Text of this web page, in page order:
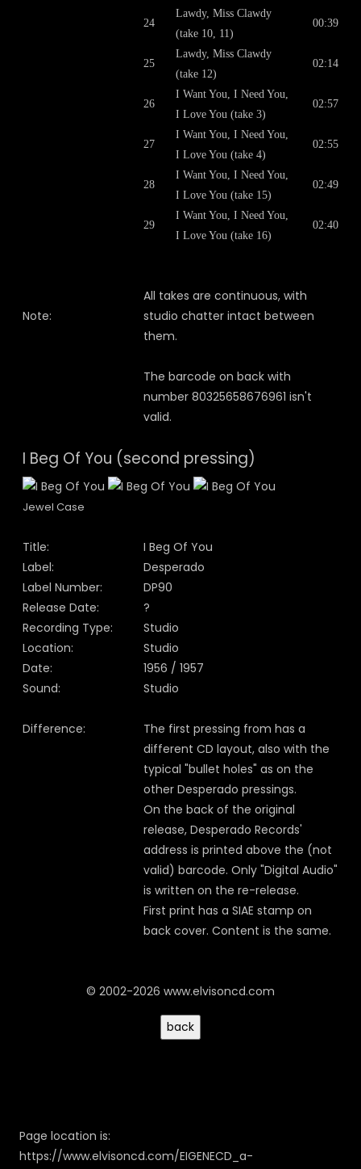
24
Lawdy, Miss Clawdy
(take 10, 11)
00:39
25
Lawdy, Miss Clawdy
(take 12)
02:14
26
I Want You, I Need You,
I Love You (take 3)
02:57
27
I Want You, I Need You,
I Love You (take 4)
02:55
28
I Want You, I Need You,
I Love You (take 15)
02:49
29
I Want You, I Need You,
I Love You (take 16)
02:40
Note:
All takes are continuous, with
studio chatter intact between
them.
The barcode on back with
number 80325658676961 isn't
valid.
I Beg Of You (second pressing)
Jewel Case
Title:
I Beg Of You
Label:
Desperado
Label Number:
DP90
Release Date:
?
Recording Type:
Studio
Location:
Studio
Date:
1956 / 1957
Sound:
Studio
Difference:
The first pressing from has a
different CD layout, also with the
typical "bullet holes" as on the
other Desperado pressings.
On the back of the original
release, Desperado Records'
address is printed above the (not
valid) barcode. Only "Digital Audio"
is written on the re-release.
First print has a SIAE stamp on
back cover. Content is the same.
© 2002-2026 www.elvisoncd.com
Page location is:
https://www.elvisoncd.com/EIGENECD_a-